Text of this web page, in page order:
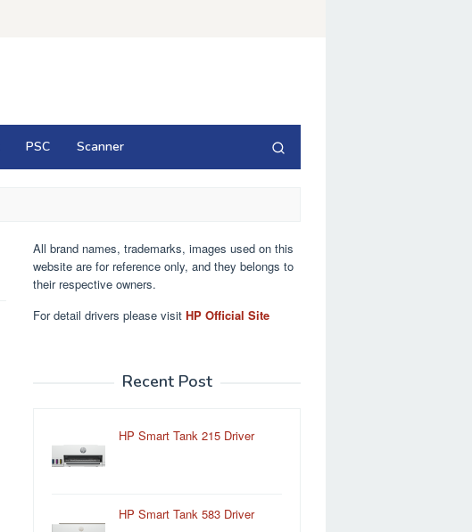
PSC Scanner
All brand names, trademarks, images used on this
website are for reference only, and they belongs to
their respective owners.
For detail drivers please visit HP Official Site
Recent Post
HP Smart Tank 215 Driver
HP Smart Tank 583 Driver